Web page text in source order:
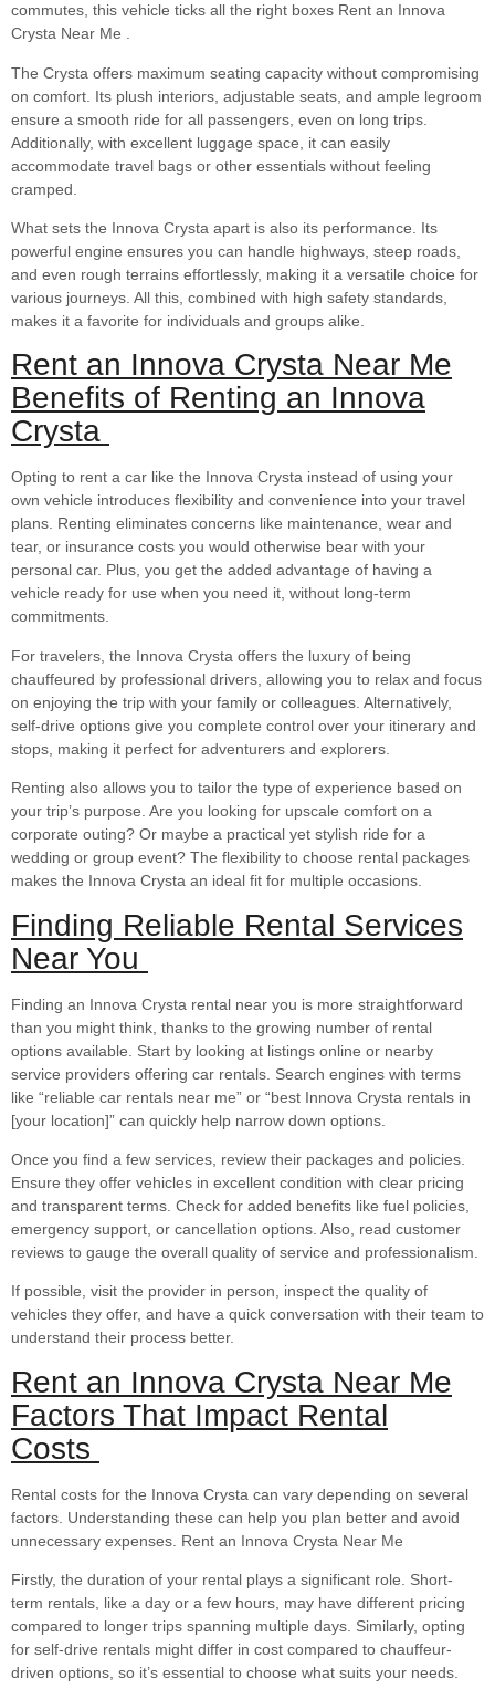
commutes, this vehicle ticks all the right boxes Rent an Innova
Crysta Near Me .
The Crysta offers maximum seating capacity without compromising
on comfort. Its plush interiors, adjustable seats, and ample legroom
ensure a smooth ride for all passengers, even on long trips.
Additionally, with excellent luggage space, it can easily
accommodate travel bags or other essentials without feeling
cramped.
What sets the Innova Crysta apart is also its performance. Its
powerful engine ensures you can handle highways, steep roads,
and even rough terrains effortlessly, making it a versatile choice for
various journeys. All this, combined with high safety standards,
makes it a favorite for individuals and groups alike.
Rent an Innova Crysta Near Me
Benefits of Renting an Innova
Crysta
Opting to rent a car like the Innova Crysta instead of using your
own vehicle introduces flexibility and convenience into your travel
plans. Renting eliminates concerns like maintenance, wear and
tear, or insurance costs you would otherwise bear with your
personal car. Plus, you get the added advantage of having a
vehicle ready for use when you need it, without long-term
commitments.
For travelers, the Innova Crysta offers the luxury of being
chauffeured by professional drivers, allowing you to relax and focus
on enjoying the trip with your family or colleagues. Alternatively,
self-drive options give you complete control over your itinerary and
stops, making it perfect for adventurers and explorers.
Renting also allows you to tailor the type of experience based on
your trip’s purpose. Are you looking for upscale comfort on a
corporate outing? Or maybe a practical yet stylish ride for a
wedding or group event? The flexibility to choose rental packages
makes the Innova Crysta an ideal fit for multiple occasions.
Finding Reliable Rental Services
Near You
Finding an Innova Crysta rental near you is more straightforward
than you might think, thanks to the growing number of rental
options available. Start by looking at listings online or nearby
service providers offering car rentals. Search engines with terms
like “reliable car rentals near me” or “best Innova Crysta rentals in
[your location]” can quickly help narrow down options.
Once you find a few services, review their packages and policies.
Ensure they offer vehicles in excellent condition with clear pricing
and transparent terms. Check for added benefits like fuel policies,
emergency support, or cancellation options. Also, read customer
reviews to gauge the overall quality of service and professionalism.
If possible, visit the provider in person, inspect the quality of
vehicles they offer, and have a quick conversation with their team to
understand their process better.
Rent an Innova Crysta Near Me
Factors That Impact Rental
Costs
Rental costs for the Innova Crysta can vary depending on several
factors. Understanding these can help you plan better and avoid
unnecessary expenses. Rent an Innova Crysta Near Me
Firstly, the duration of your rental plays a significant role. Short-
term rentals, like a day or a few hours, may have different pricing
compared to longer trips spanning multiple days. Similarly, opting
for self-drive rentals might differ in cost compared to chauffeur-
driven options, so it’s essential to choose what suits your needs.